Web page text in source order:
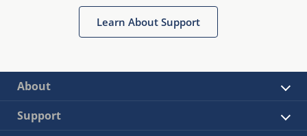
Learn About Support
About
Support